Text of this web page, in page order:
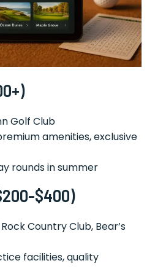
Golf Club
amenities, exclusive
rounds in summer
$400)
Country Club, Bear’s
facilities, quality